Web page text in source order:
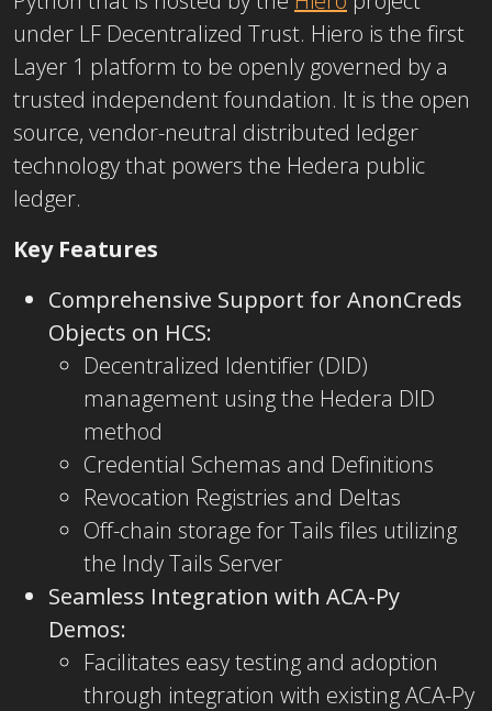
under LF Decentralized Trust. Hiero is the first
Layer 1 platform to be openly governed by a
trusted independent foundation. It is the open
source, vendor-neutral distributed ledger
technology that powers the Hedera public
ledger.
Key Features
Comprehensive Support for AnonCreds
Objects on HCS:
Decentralized Identifier (DID)
management using the Hedera DID
method
Credential Schemas and Definitions
Revocation Registries and Deltas
Off-chain storage for Tails files utilizing
the Indy Tails Server
Seamless Integration with ACA-Py
Demos:
Facilitates easy testing and adoption
through integration with existing ACA-Py